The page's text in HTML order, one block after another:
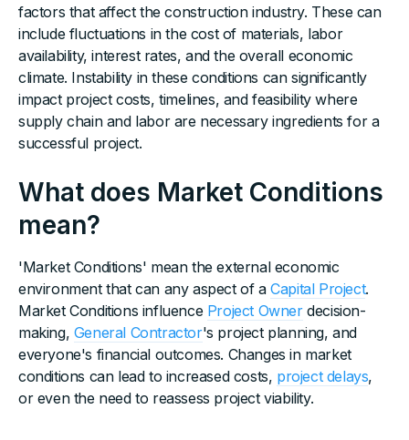
factors that affect the construction industry. These can
include fluctuations in the cost of materials, labor
availability, interest rates, and the overall economic
climate. Instability in these conditions can significantly
impact project costs, timelines, and feasibility where
supply chain and labor are necessary ingredients for a
successful project.
What does Market Conditions
mean?
'Market Conditions' mean the external economic
environment that can any aspect of aCapital Project.
Market Conditions influence Project Ownerdecision-
making, General Contractor's project planning, and
everyone's financial outcomes. Changes in market
conditions can lead to increased costs, project delays,
or even the need to reassess project viability.